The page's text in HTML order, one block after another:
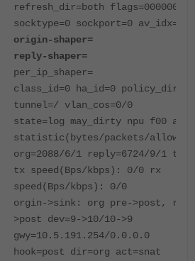
refresh_dir=both flags=00000000
socktype=0 sockport=0 av_idx=0
origin-shaper=
reply-shaper=
per_ip_shaper=
class_id=0 ha_id=0 policy_dir=0
tunnel=/ vlan_cos=0/0
state=log may_dirty npu f00
statistic(bytes/packets/
org=2088/6/1 reply=6724/9/1
tx speed(Bps/kbps): 0/0 rx
speed(Bps/kbps): 0/0
orgin->sink: org pre->post,
>post dev=9->10/10->9
gwy=10.5.191.254/0.0.0.0
hook=post dir=org act=snat